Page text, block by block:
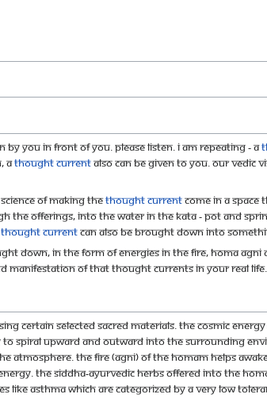
by you in front of you. Please listen. I am repeating - A
athought currentalso can be given to you. Our Vedic
of making thethought currentcome in a space
the offerings, into the water in the kata - pot and
thought currentcan also be brought down into
down, in the form of energies in the fire, homa
manifestation of that thought currents in your real life.
certain selected sacred materials. The Cosmic
spiral upward and outward into the surrounding
atmosphere. The fire (agni) of the homam helps
The siddha-ayurvedic herbs offered into the
like asthma which are categorized by a very low